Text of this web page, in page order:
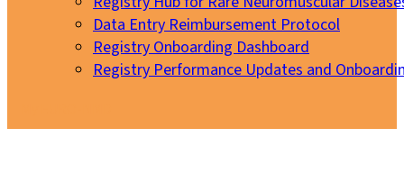
Data Entry Reimbursement Protocol
Registry Onboarding Dashboard
Registry Performance Updates and